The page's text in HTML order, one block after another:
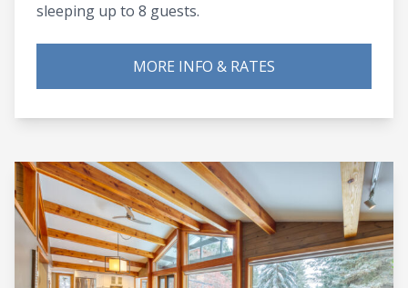
sleeping up to 8 guests.
MORE INFO & RATES